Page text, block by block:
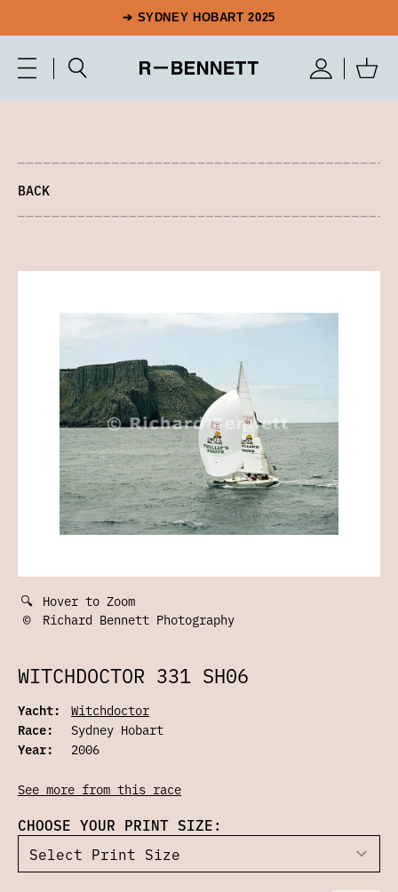
➔ SYDNEY HOBART 2025
BACK
🔍 Hover to Zoom
©
Richard Bennett Photography
WITCHDOCTOR 331 SH06
Yacht:
Witchdoctor
Race:
Sydney Hobart
Year:
2006
See more from this race
CHOOSE YOUR PRINT SIZE: